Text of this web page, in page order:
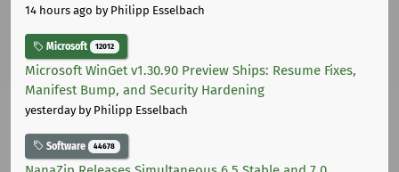
14 hours ago by Philipp Esselbach
Microsoft 12012
Microsoft WinGet v1.30.90 Preview Ships: Resume Fixes,
Manifest Bump, and Security Hardening
yesterdayby Philipp Esselbach
Software 44678